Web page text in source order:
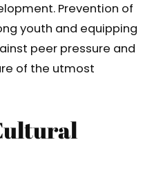
Prevention of
youth and equipping
peer pressure and
of the utmost